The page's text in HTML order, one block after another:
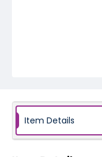
Item Details